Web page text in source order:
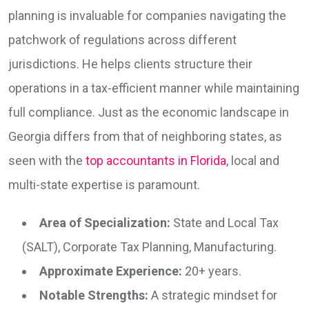
planning is invaluable for companies navigating the
patchwork of regulations across different
jurisdictions. He helps clients structure their
operations in a tax-efficient manner while maintaining
full compliance. Just as the economic landscape in
Georgia differs from that of neighboring states, as
seen with the top accountants in Florida, local and
multi-state expertise is paramount.
Area of Specialization: State and Local Tax
(SALT), Corporate Tax Planning, Manufacturing.
Approximate Experience: 20+ years.
Notable Strengths: A strategic mindset for